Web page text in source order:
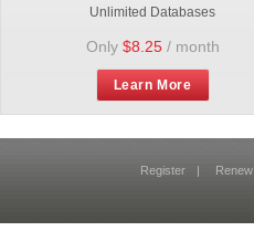
Unlimited Databases
Only $8.25/ month
Learn More
Register | Renew